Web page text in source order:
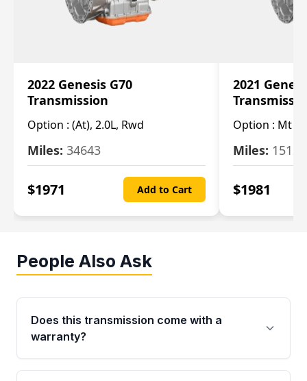
2022 Genesis G70
Transmission
Option : (At), 2.0L, Rwd
Miles: 34643
$1971 Add to Cart
2021
Option : Mt
Miles: 15123
$1981
People Also Ask
Does this transmission come with a
warranty?
Yes. Every used transmission from Moon Auto